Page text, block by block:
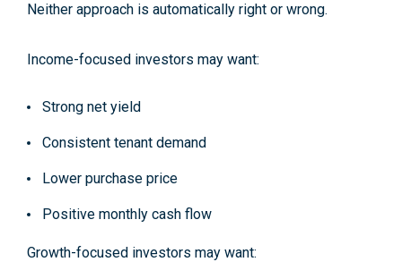
Neither approach is automatically right or wrong.
Income-focused investors may want:
Strong net yield
Consistent tenant demand
Lower purchase price
Positive monthly cash flow
Growth-focused investors may want: